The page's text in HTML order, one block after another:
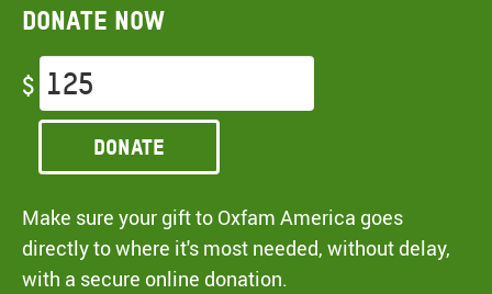
Donate now
$
Donate
Make sure your gift to Oxfam America goes
directly to where it's most needed, without delay,
with a secure online donation.